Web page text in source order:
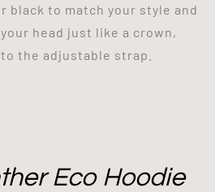
black to match your style and
head just like a crown,
the adjustable strap.
Eco Hoodie